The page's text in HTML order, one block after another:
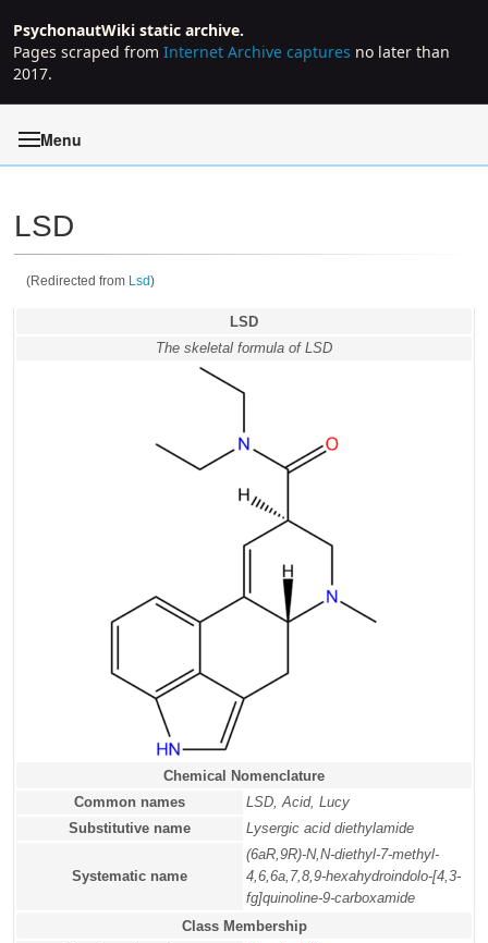
PsychonautWiki static archive.
Pages scraped from Internet Archive captures no later than
2017.
Menu
LSD
(Redirected from Lsd)
LSD
The skeletal formula of LSD
Chemical Nomenclature
Common names
LSD, Acid, Lucy
Substitutive name
Lysergic acid diethylamide
Systematic name
(6aR,9R)-N,N-diethyl-7-methyl-
4,6,6a,7,8,9-hexahydroindolo-[4,3-
fg]quinoline-9-carboxamide
Class Membership